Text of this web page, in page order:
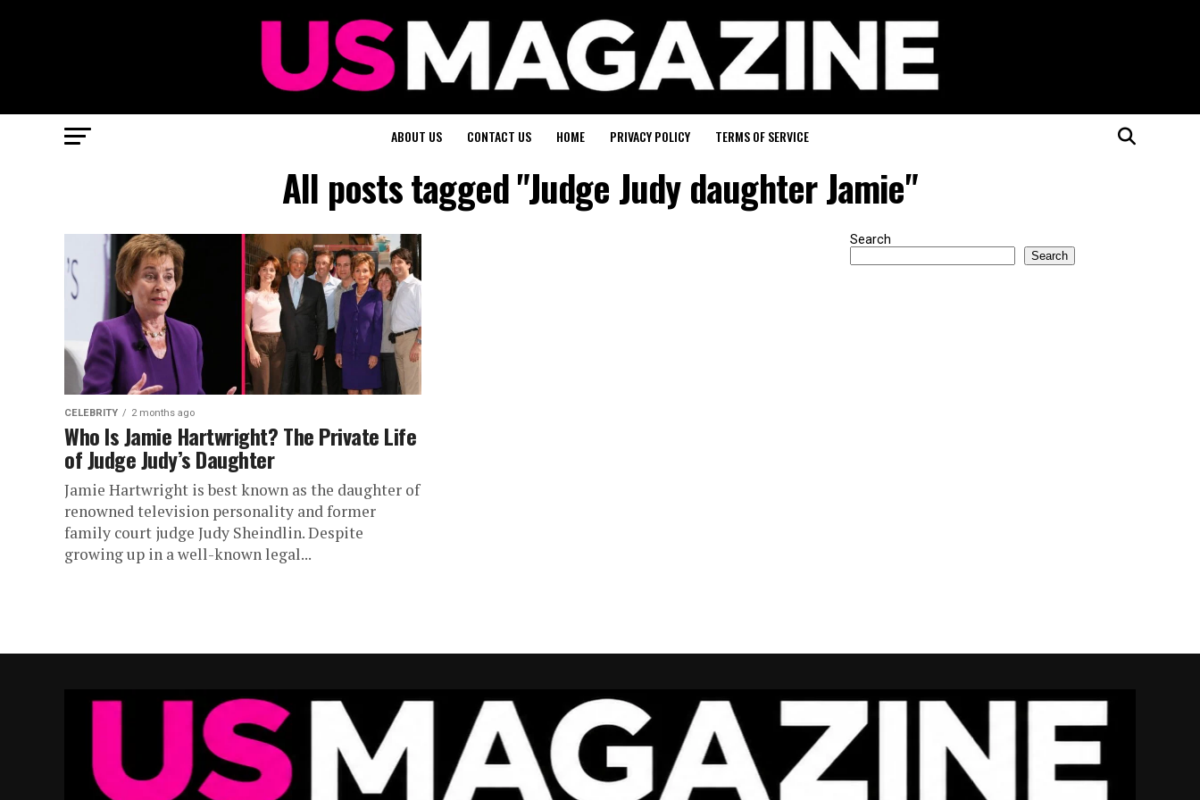
ABOUT US CONTACT US HOME PRIVACY POLICY TERMS OF SERVICE
All posts tagged "Judge Judy daughter Jamie"
CELEBRITY 2 months ago
Who Is Jamie Hartwright? The Private Life
of Judge Judy’s Daughter
Jamie Hartwright is best known as the daughter of
renowned television personality and former
family court judge Judy Sheindlin. Despite
growing up in a well-known legal...
Search
Search